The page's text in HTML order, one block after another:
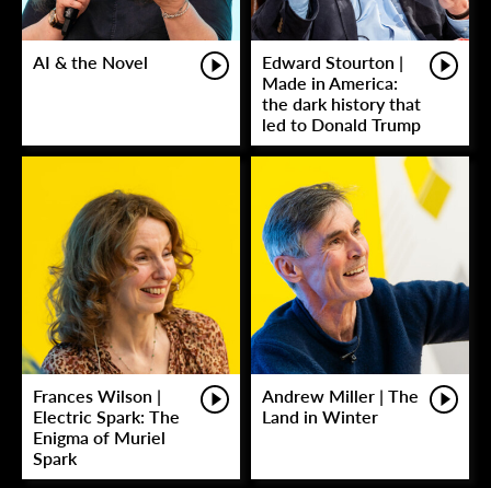
AI & the Novel
Edward Stourton |
Made in America:
the dark history that
led to Donald Trump
Frances Wilson |
Electric Spark: The
Enigma of Muriel
Spark
Andrew Miller | The
Land in Winter